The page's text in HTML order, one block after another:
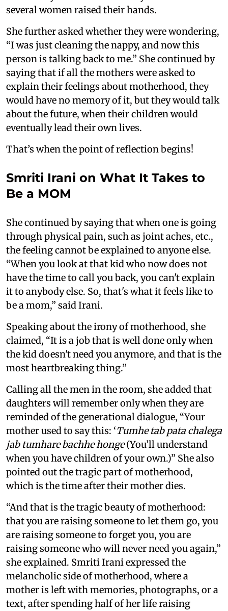
several women raised their hands.
She further asked whether they were wondering,
“I was just cleaning the nappy, and now this
person is talking back to me.” She continued by
saying that if all the mothers were asked to
explain their feelings about motherhood, they
would have no memory of it, but they would talk
about the future, when their children would
eventually lead their own lives.
That’s when the point of reflection begins!
Smriti Irani on What It Takes to
Be a MOM
She continued by saying that when one is going
through physical pain, such as joint aches, etc.,
the feeling cannot be explained to anyone else.
“When you look at that kid who now does not
have the time to call you back, you can't explain
it to anybody else. So, that's what it feels like to
be a mom,” said Irani.
Speaking about the irony of motherhood, she
claimed, “It is a job that is well done only when
the kid doesn't need you anymore, and that is the
most heartbreaking thing.”
Calling all the men in the room, she added that
daughters will remember only when they are
reminded of the generational dialogue, “Your
mother used to say this: ‘Tumhe tab pata chalega
jab tumhare bachhe honge(You’ll understand
when you have children of your own.)” She also
pointed out the tragic part of motherhood,
which is the time after their mother dies.
“And that is the tragic beauty of motherhood:
that you are raising someone to let them go, you
are raising someone to forget you, you are
raising someone who will never need you again,”
she explained. Smriti Irani expressed the
melancholic side of motherhood, where a
mother is left with memories, photographs, or a
text, after spending half of her life raising